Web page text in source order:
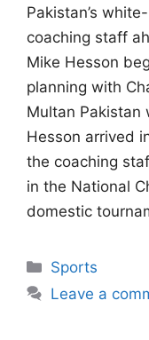
Pakistan’s
coaching staff
Mike Hesson
planning with
Multan Pakistan
Hesson arrived
the coaching
in the National
domestic
Categories
Sports
Leave a